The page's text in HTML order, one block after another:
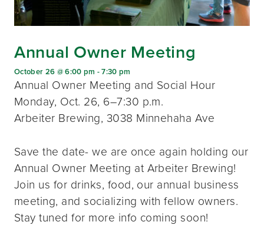
Annual Owner Meeting
October 26 @ 6:00 pm -7:30 pm
Annual Owner Meeting and Social Hour
Monday, Oct. 26, 6–7:30 p.m.
Arbeiter Brewing, 3038 Minnehaha Ave
Save the date- we are once again holding our
Annual Owner Meeting at Arbeiter Brewing!
Join us for drinks, food, our annual business
meeting, and socializing with fellow owners.
Stay tuned for more info coming soon!